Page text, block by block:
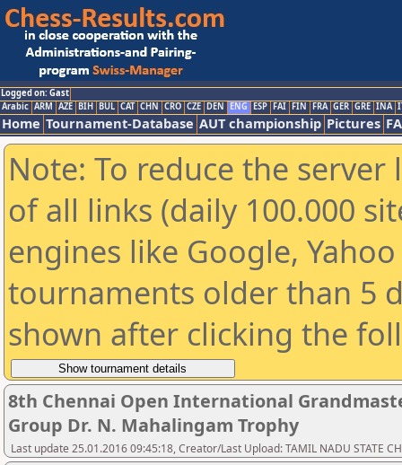
Logged on: Gast
Arabic ARM AZE BIH BUL CAT CHN CRO CZE DEN ENG ESP FAI FIN FRA GER GRE INA
Home Tournament-Database AUT championship Pictures
Note: To reduce the
of all links (daily 100.000
engines like Google,
tournaments older than 5
shown after clicking the
8th Chennai Open International
Group Dr. N. Mahalingam Trophy
Last update 25.01.2016 09:45:18, Creator/Last Upload: TAMIL NADU STATE